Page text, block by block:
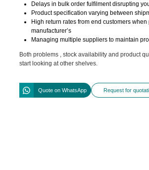
Delays in bulk order fulfilment disrupting
Product specification varying between
High return rates from end customers
manufacturer’s
Managing multiple suppliers to maintain
Both problems , stock availability and product
start looking at other shelves.
Quote on WhatsApp Request for